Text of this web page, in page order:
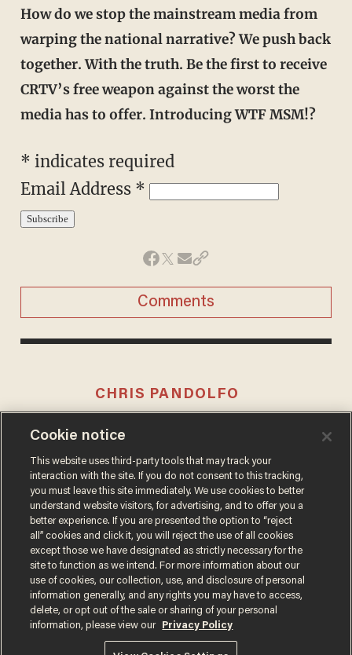
How do we stop the mainstream media from
warping the national narrative? We push back
together. With the truth. Be the first to receive
CRTV’s free weapon against the worst the
media has to offer. Introducing WTF MSM!?
* indicates required
Email Address *
Comments
CHRIS PANDOLFO
MORE STORIES
Terms of UsePrivacy PolicyCalifornia Privacy Notice
Do Not Sell or Share My Personal Information
Cookie notice
This website uses third-party tools that may track your
interaction with the site. If you do not consent to this tracking,
you must leave this site immediately. We use cookies to better
understand website visitors, for advertising, and to offer you a
better experience. If you are presented the option to “reject
all” cookies and click it, you will reject the use of all cookies
except those we have designated as strictly necessary for the
site to function as we intend. For more information about our
use of cookies, our collection, use, and disclosure of personal
information generally, and any rights you may have to access,
delete, or opt out of the sale or sharing of your personal
information, please view our
Privacy Policy